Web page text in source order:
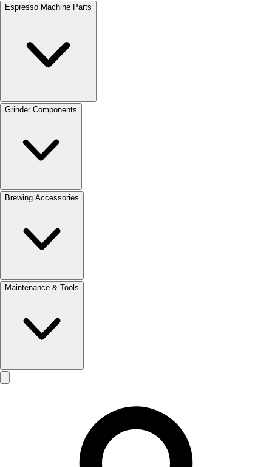
Espresso Machine Parts
Grinder Components
Brewing Accessories
Maintenance & Tools